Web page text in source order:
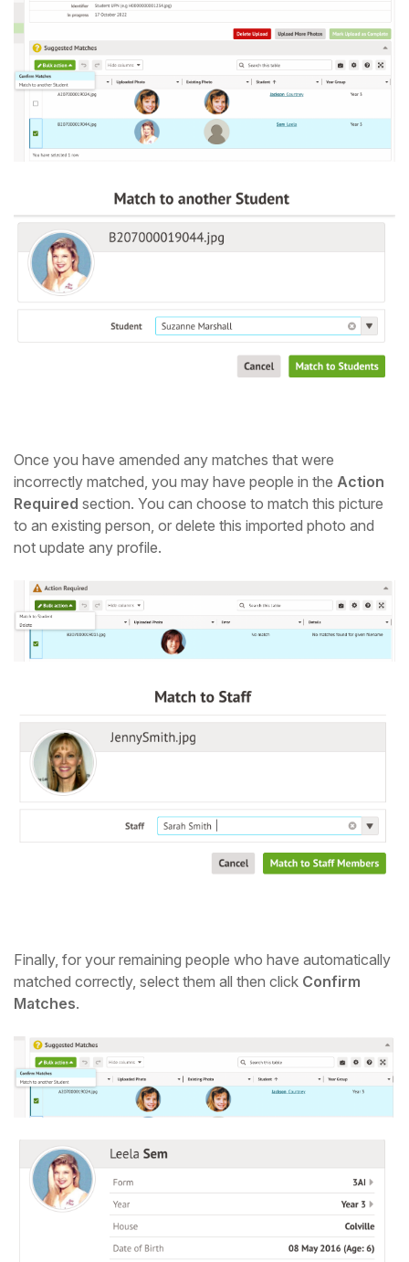
Once you have amended any matches that were
incorrectly matched, you may have people in the Action
Required section. You can choose to match this picture
to an existing person, or delete this imported photo and
not update any profile.
Finally, for your remaining people who have automatically
matched correctly, select them all then click Confirm
Matches.